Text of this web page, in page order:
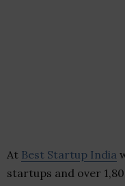
At Best Startup India
startups and over